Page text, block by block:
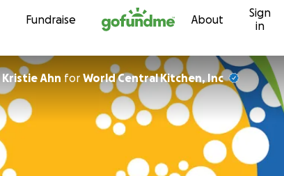
Skip to content
Fundraise About
Sign
in
Kristie Ahn for World Central Kitchen, Inc